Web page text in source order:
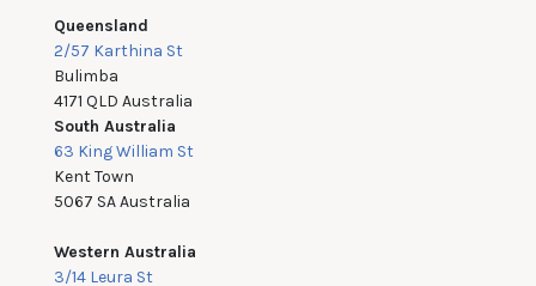
Queensland
2/57 Karthina St
Bulimba
4171 QLD Australia
South Australia
63 King William St
Kent Town
5067 SA Australia
Western Australia
3/14 Leura St